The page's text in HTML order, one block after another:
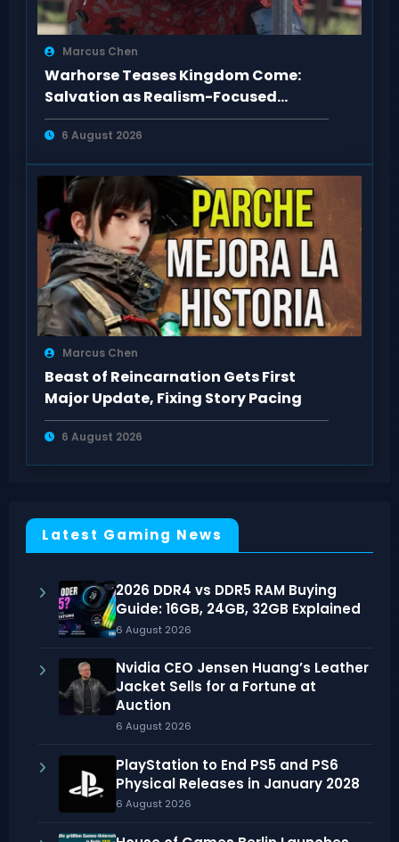
Marcus Chen
Warhorse Teases Kingdom Come:
Salvation as Realism-Focused
Sequel
6 August 2026
Marcus Chen
Beast of Reincarnation Gets First
Major Update, Fixing Story Pacing
6 August 2026
Latest Gaming News
2026 DDR4 vs DDR5 RAM Buying
Guide: 16GB, 24GB, 32GB Explained
6 August 2026
Nvidia CEO Jensen Huang’s Leather
Jacket Sells for a Fortune at
Auction
6 August 2026
PlayStation to End PS5 and PS6
Physical Releases in January 2028
6 August 2026